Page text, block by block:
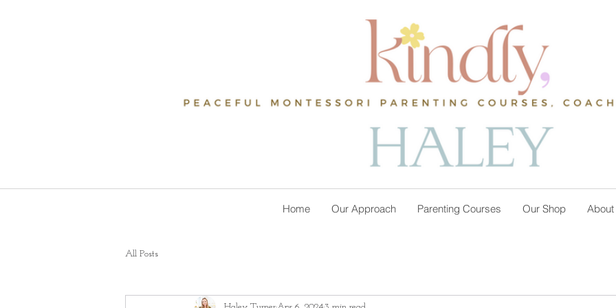
Home Our Approach Parenting Courses Our Shop About
All Posts